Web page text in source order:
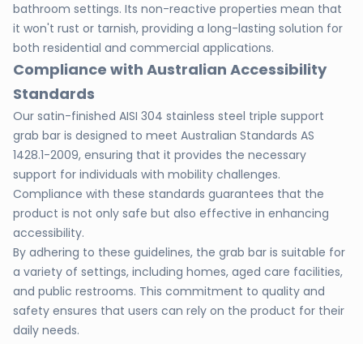
bathroom settings. Its non-reactive properties mean that
it won't rust or tarnish, providing a long-lasting solution for
both residential and commercial applications.
Compliance with Australian Accessibility
Standards
Our satin-finished AISI 304 stainless steel triple support
grab bar is designed to meet Australian Standards AS
1428.1-2009, ensuring that it provides the necessary
support for individuals with mobility challenges.
Compliance with these standards guarantees that the
product is not only safe but also effective in enhancing
accessibility.
By adhering to these guidelines, the grab bar is suitable for
a variety of settings, including homes, aged care facilities,
and public restrooms. This commitment to quality and
safety ensures that users can rely on the product for their
daily needs.